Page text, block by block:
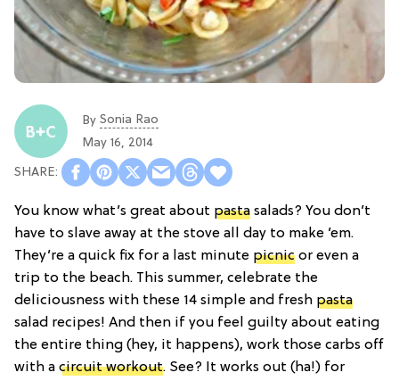
By Sonia Rao
May 16, 2014
You know what’s great about pasta salads? You don’t
have to slave away at the stove all day to make ’em.
They’re a quick fix for a last minute picnic or even a
trip to the beach. This summer, celebrate the
deliciousness with these 14 simple and fresh pasta
salad recipes! And then if you feel guilty about eating
the entire thing (hey, it happens), work those carbs off
with a circuit workout. See? It works out (ha!) for